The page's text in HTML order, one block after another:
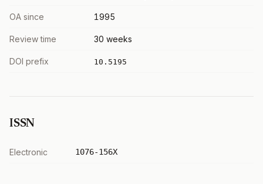
OA since 1995
Review time 30 weeks
DOI prefix 10.5195
ISSN
Electronic 1076-156X